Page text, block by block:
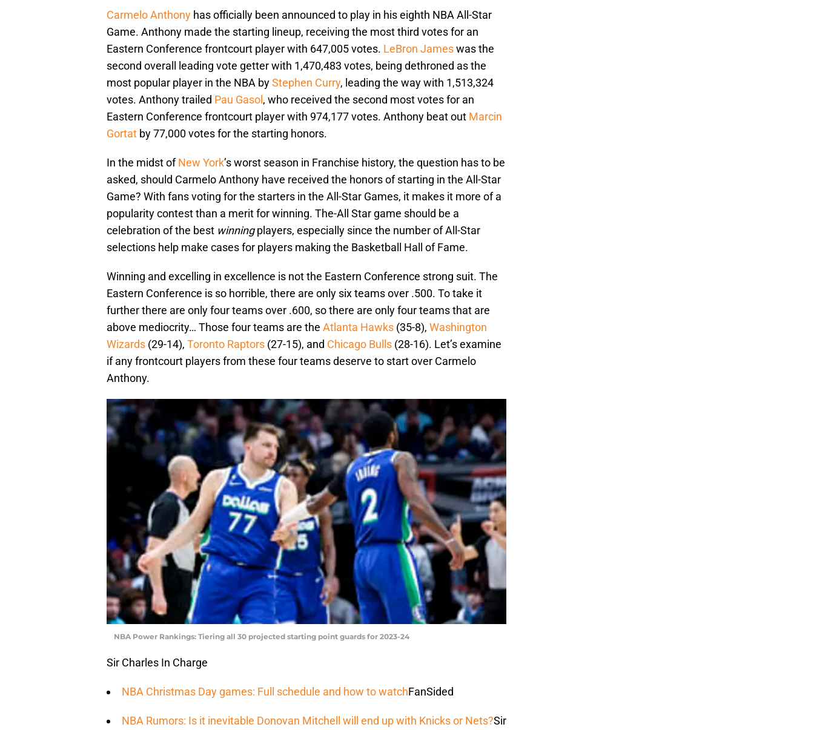
Carmelo Anthony has officially been announced to play in his eighth NBA All-Star
Game. Anthony made the starting lineup, receiving the most third votes for an
Eastern Conference frontcourt player with 647,005 votes. LeBron Jameswas the
second overall leading vote getter with 1,470,483 votes, being dethroned as the
most popular player in the NBA byStephen Curry, leading the way with 1,513,324
votes. Anthony trailed Pau Gasol , who received the second most votes for an
Eastern Conference frontcourt player with 974,177 votes. Anthony beat out Marcin
Gortat by 77,000 votes for the starting honors.
In the midst ofNew York’s worst season in Franchise history, the question has to be
asked, should Carmelo Anthony have received the honors of starting in the All-Star
Game? With fans voting for the starters in the All-Star Games, it makes it more of a
popularity contest than a merit for winning. The-All Star game should be a
celebration of the best winningplayers, especially since the number of All-Star
selections help make cases for players making the Basketball Hall of Fame.
Winning and excelling in excellence is not the Eastern Conference strong suit. The
Eastern Conference is so horrible, there are only six teams over .500. To take it
further there are only four teams over .600, so there are only four teams that are
above mediocrity… Those four teams are the Atlanta Hawks (35-8), Washington
Wizards (29-14), Toronto Raptors (27-15), and Chicago Bulls (28-16). Let’s examine
if any frontcourt players from these four teams deserve to start over Carmelo
Anthony.
NBA Power Rankings: Tiering all 30 projected starting point guards for 2023-24
Sir Charles In Charge
NBA Christmas Day games: Full schedule and how to watchFanSided
NBA Rumors: Is it inevitable Donovan Mitchell will end up with Knicks or Nets?Sir